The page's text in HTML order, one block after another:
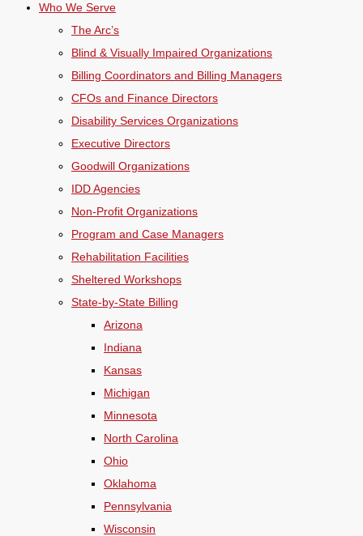
Who We Serve
The Arc’s
Blind & Visually Impaired Organizations
Billing Coordinators and Billing Managers
CFOs and Finance Directors
Disability Services Organizations
Executive Directors
Goodwill Organizations
IDD Agencies
Non-Profit Organizations
Program and Case Managers
Rehabilitation Facilities
Sheltered Workshops
State-by-State Billing
Arizona
Indiana
Kansas
Michigan
Minnesota
North Carolina
Ohio
Oklahoma
Pennsylvania
Wisconsin